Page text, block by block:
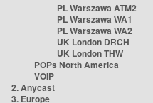
PL Warszawa ATM2
PL Warszawa WA1
PL Warszawa WA2
UK London DRCH
UK London THW
POPs North America
VOIP
2. Anycast
3. Europe